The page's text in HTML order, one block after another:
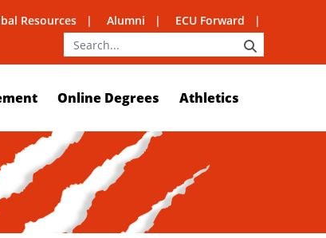
Resources Alumni ECU Forward
Online Degrees Athletics